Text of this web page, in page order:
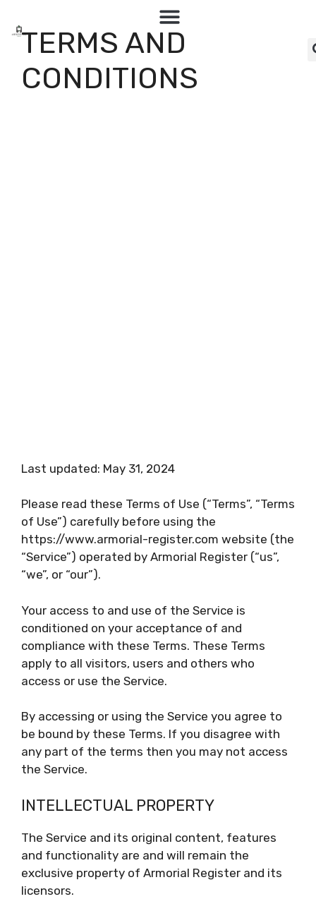
TERMS AND
CONDITIONS
Last updated: May 31, 2024
Please read these Terms of Use (“Terms”, “Terms
of Use”) carefully before using the
https://www.armorial-register.com website (the
“Service”) operated by Armorial Register (“us”,
“we”, or “our”).
Your access to and use of the Service is
conditioned on your acceptance of and
compliance with these Terms. These Terms
apply to all visitors, users and others who
access or use the Service.
By accessing or using the Service you agree to
be bound by these Terms. If you disagree with
any part of the terms then you may not access
the Service.
INTELLECTUAL PROPERTY
The Service and its original content, features
and functionality are and will remain the
exclusive property of Armorial Register and its
licensors.